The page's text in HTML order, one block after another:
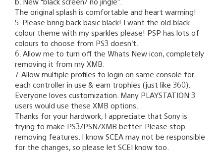
The original splash is comfortable and heart warming!
5. Please bring back basic black! I want the old black
colour theme with my sparkles please! PSP has lots of
colours to choose from PS3 doesn’t.
6. Allow me to turn off the Whats New icon, completely
removing it from my XMB.
7. Allow multiple profiles to login on same console for
each controller in use & earn trophies (just like 360).
Everyone loves customization. Many PLAYSTATION 3
users would use these XMB options.
Thanks for your hardwork, I appreciate that Sony is
trying to make PS3/PSN/XMB better. Please stop
removing features. I know SCEA may not be responsible
for the changes, so please let SCEI know too.